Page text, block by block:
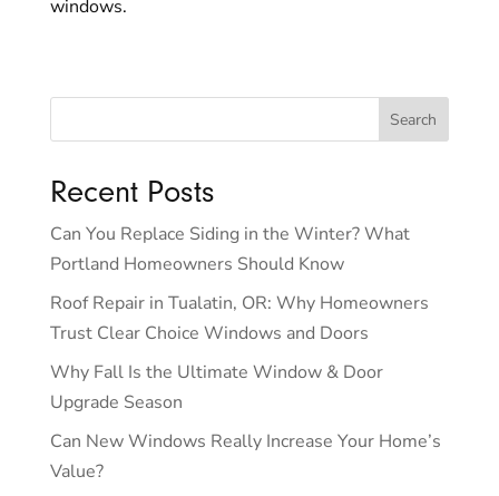
windows.
Recent Posts
Can You Replace Siding in the Winter? What
Portland Homeowners Should Know
Roof Repair in Tualatin, OR: Why Homeowners
Trust Clear Choice Windows and Doors
Why Fall Is the Ultimate Window & Door
Upgrade Season
Can New Windows Really Increase Your Home’s
Value?